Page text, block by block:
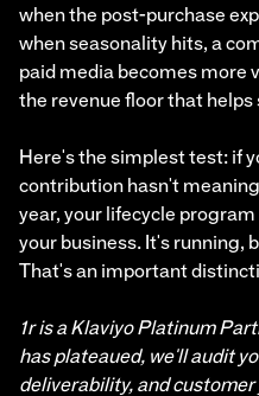
when the post-purchase
when seasonality hits, a
paid media becomes more
the revenue floor that
Here's the simplest test: if
contribution hasn't
year, your lifecycle
your business. It's running,
That's an important
1r is a Klaviyo Platinum
has plateaued, we'll audit
deliverability, and